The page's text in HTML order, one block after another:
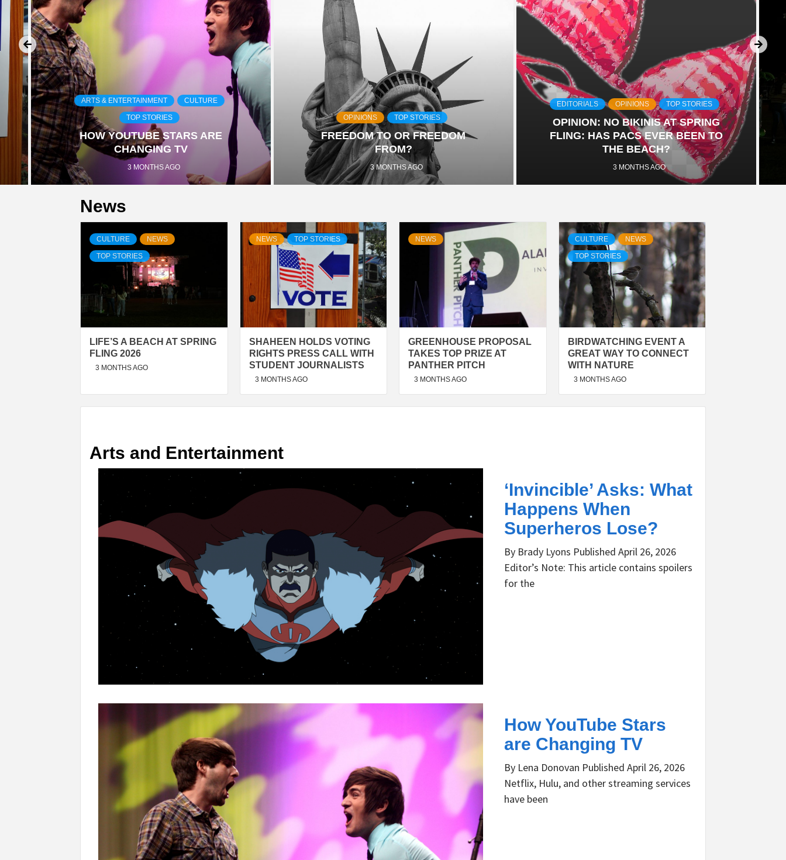
ARTS & ENTERTAINMENT CULTURE
TOP STORIES
HOW YOUTUBE STARS ARE
CHANGING TV
3 MONTHS AGO
OPINIONS TOP STORIES
FREEDOM TO OR FREEDOM
FROM?
3 MONTHS AGO
EDITORIALS OPINIONS TOP STORIES
OPINION: NO BIKINIS AT SPRING
FLING: HAS PACS EVER BEEN TO
THE BEACH?
3 MONTHS AGO
News
CULTURE NEWS
TOP STORIES
LIFE’S A BEACH AT SPRING
FLING 2026
3 MONTHS AGO
NEWS TOP STORIES
SHAHEEN HOLDS VOTING
RIGHTS PRESS CALL WITH
STUDENT JOURNALISTS
3 MONTHS AGO
NEWS
GREENHOUSE PROPOSAL
TAKES TOP PRIZE AT
PANTHER PITCH
3 MONTHS AGO
CULTURE NEWS
TOP STORIES
BIRDWATCHING EVENT A
GREAT WAY TO CONNECT
WITH NATURE
3 MONTHS AGO
Arts and Entertainment
‘Invincible’ Asks: What
Happens When
Superheros Lose?
By Brady Lyons Published April 26, 2026
Editor’s Note: This article contains spoilers
for the
How YouTube Stars
are Changing TV
By Lena Donovan Published April 26, 2026
Netflix, Hulu, and other streaming services
have been